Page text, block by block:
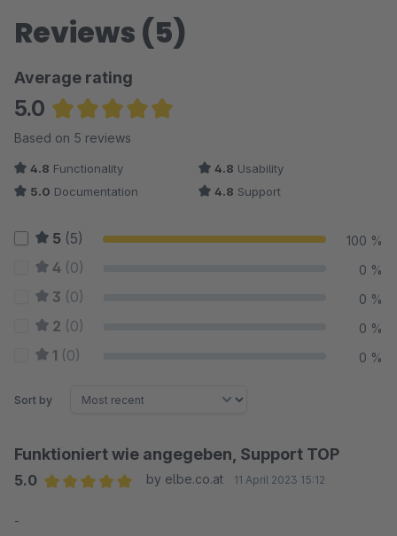
Reviews (5)
Average rating
5.0
Average rating of 5 out of 5 stars
Based on 5 reviews
4.8 Functionality 4.8 Usability
5.0 Documentation 4.8 Support
5 (5) 100 %
4 (0) 0 %
3 (0) 0 %
2 (0) 0 %
1 (0) 0 %
Sort by
Funktioniert wie angegeben, Support TOP
5.0
by elbe.co.at 11 April 2023 15:12
-